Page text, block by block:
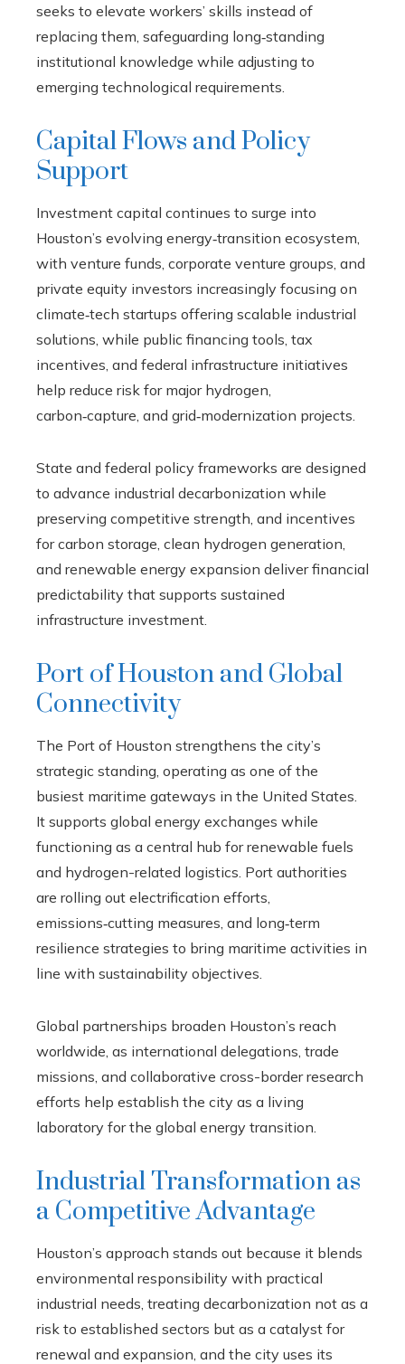
seeks to elevate workers’ skills instead of
replacing them, safeguarding long‑standing
institutional knowledge while adjusting to
emerging technological requirements.
Capital Flows and Policy
Support
Investment capital continues to surge into
Houston’s evolving energy‑transition ecosystem,
with venture funds, corporate venture groups, and
private equity investors increasingly focusing on
climate‑tech startups offering scalable industrial
solutions, while public financing tools, tax
incentives, and federal infrastructure initiatives
help reduce risk for major hydrogen,
carbon‑capture, and grid‑modernization projects.
State and federal policy frameworks are designed
to advance industrial decarbonization while
preserving competitive strength, and incentives
for carbon storage, clean hydrogen generation,
and renewable energy expansion deliver financial
predictability that supports sustained
infrastructure investment.
Port of Houston and Global
Connectivity
The Port of Houston strengthens the city’s
strategic standing, operating as one of the
busiest maritime gateways in the United States.
It supports global energy exchanges while
functioning as a central hub for renewable fuels
and hydrogen-related logistics. Port authorities
are rolling out electrification efforts,
emissions‑cutting measures, and long‑term
resilience strategies to bring maritime activities in
line with sustainability objectives.
Global partnerships broaden Houston’s reach
worldwide, as international delegations, trade
missions, and collaborative cross-border research
efforts help establish the city as a living
laboratory for the global energy transition.
Industrial Transformation as
a Competitive Advantage
Houston’s approach stands out because it blends
environmental responsibility with practical
industrial needs, treating decarbonization not as a
risk to established sectors but as a catalyst for
renewal and expansion, and the city uses its